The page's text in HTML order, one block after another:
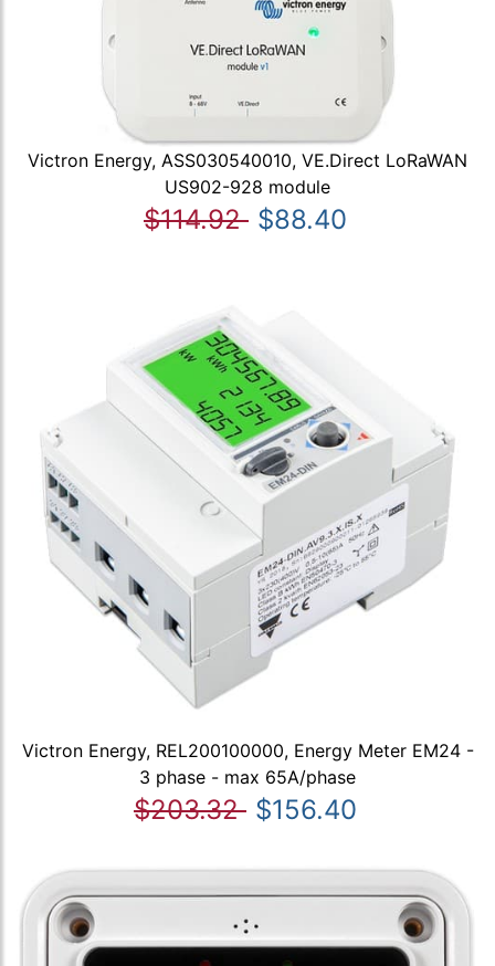
Victron Energy, ASS030540010, VE.Direct LoRaWAN
US902-928 module
$114.92 $88.40
Victron Energy, REL200100000, Energy Meter EM24 -
3 phase - max 65A/phase
$203.32 $156.40